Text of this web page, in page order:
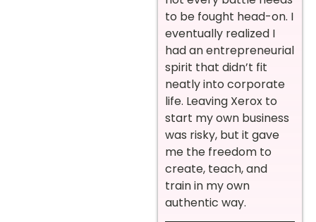
to be fought head-on. I
eventually realized I
had an entrepreneurial
spirit that didn’t fit
neatly into corporate
life. Leaving Xerox to
start my own business
was risky, but it gave
me the freedom to
create, teach, and
train in my own
authentic way.